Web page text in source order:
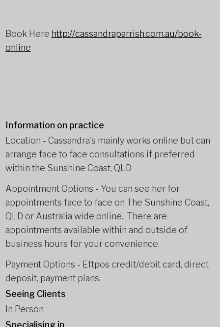
Book Here http://cassandraparrish.com.au/book-
online
Information on practice
Location - Cassandra's mainly works online but can
arrange face to face consultations if preferred
within the Sunshine Coast, QLD
Appointment Options - You can see her for
appointments face to face on The Sunshine Coast,
QLD or Australia wide online. There are
appointments available within and outside of
business hours for your convenience.
Payment Options - Eftpos credit/debit card, direct
deposit, payment plans.
Seeing Clients
In Person
Specialising in